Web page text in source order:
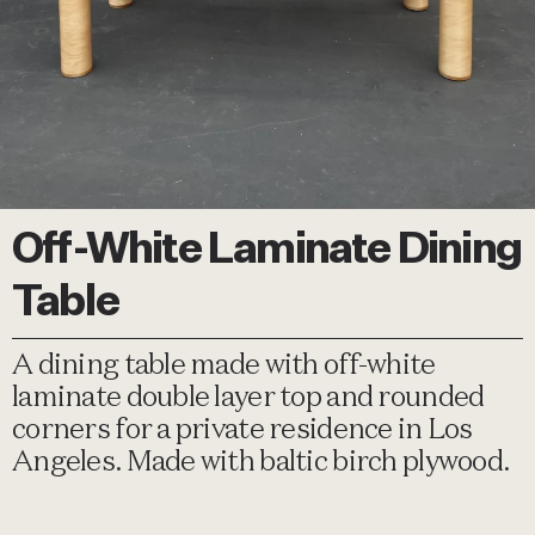
Off-White Laminate Dining
Table
A dining table made with off-white
laminate double layer top and rounded
corners for a private residence in Los
Angeles. Made with baltic birch plywood.